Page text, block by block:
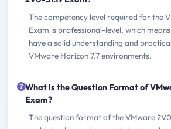
The competency level required for the
Exam is professional-level, which
have a solid understanding and
VMware Horizon 7.7 environments.
What is the Question Format of
Exam?
The question format of the VMware